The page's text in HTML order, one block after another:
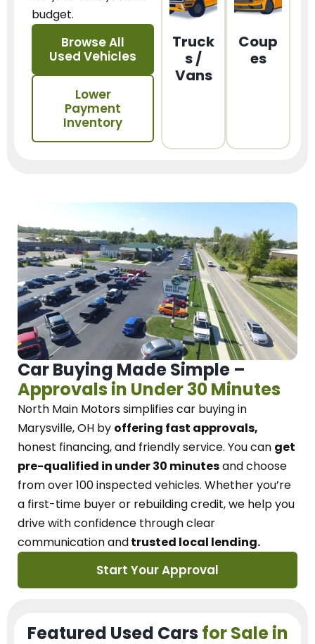
budget.
Browse All
Used Vehicles
Lower
Payment
Inventory
Truck
s /
Vans
Coup
es
Car Buying Made Simple –
Approvals in Under 30 Minutes
North Main Motorssimplifies car buying in
Marysville, OH by offering fast approvals,
honest financing, and friendly service. You can get
pre-qualified in under 30 minutesand choose
from over 100 inspected vehicles. Whether you’re
a first-time buyer or rebuilding credit, we help you
drive with confidence throughclear
communication andtrusted local lending.
Start Your Approval
Featured Used Cars for Sale in